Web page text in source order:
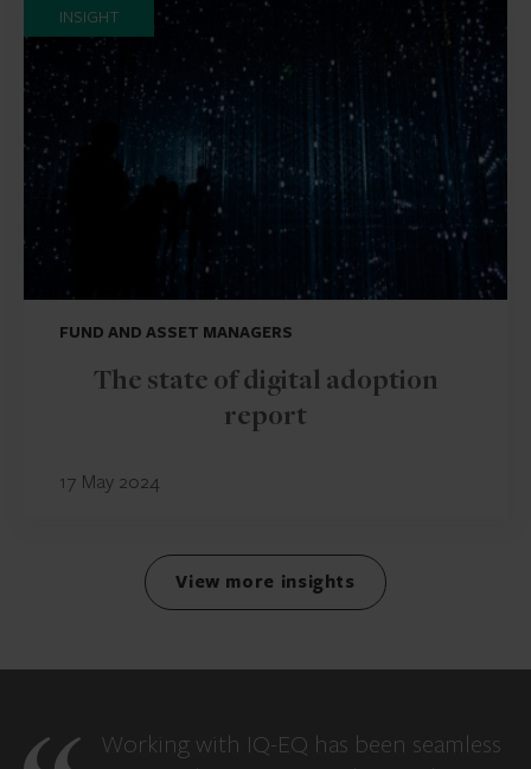
INSIGHT
FUND AND ASSET MANAGERS
The state of digital adoption
report
17 May 2024
View more insights
Working with IQ-EQ has been seamless